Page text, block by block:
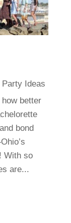
Party Ideas
better
bond
With so
are...